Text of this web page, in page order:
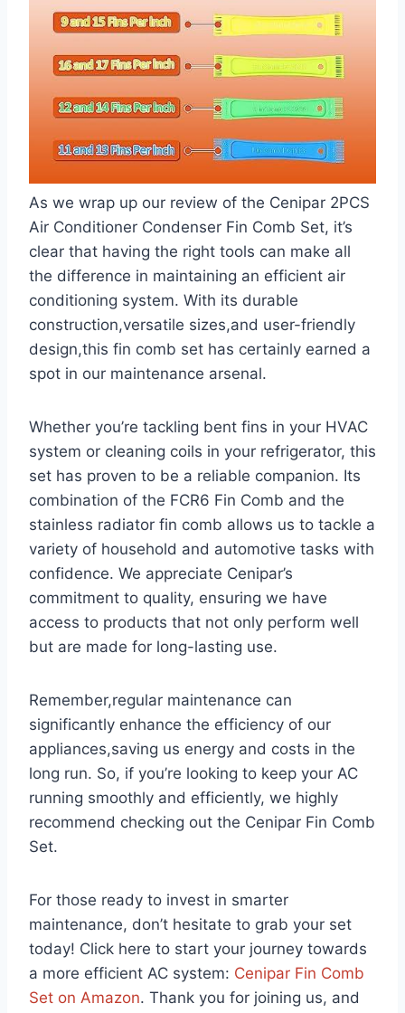
As we wrap up our review of the Cenipar 2PCS
Air Conditioner Condenser Fin Comb Set, it’s
clear that having the right tools can⁣ make all
the difference in maintaining an efficient air
conditioning system. With its durable⁤
construction,versatile sizes,and user-friendly
design,this fin comb set has certainly earned a
spot ‍in ​our maintenance arsenal.
Whether you’re tackling bent fins in your HVAC
system⁢ or cleaning coils in your refrigerator, this
set has proven to be a reliable companion. ‌Its
combination of the FCR6 Fin Comb and the
stainless radiator fin comb allows us to tackle a
variety of household and automotive tasks with
confidence. We appreciate Cenipar’s
commitment​ to quality, ensuring⁤ we have
access to products that not ⁣only perform well
but are made for long-lasting use.
Remember,regular⁣ maintenance can
significantly enhance the efficiency of ⁤our
appliances,saving us energy and costs in the
long run. So, if you’re looking to keep your AC
running smoothly and efficiently, we highly
recommend⁣ checking out the Cenipar Fin Comb
Set.
For those ready to⁤ invest in smarter
maintenance, don’t hesitate to‍ grab your set
today! Click⁤ here⁣ to start your journey towards
a more efficient ‍AC​ system:⁣ Cenipar Fin Comb
⁤Set on Amazon. Thank you⁤ for joining us, and‌